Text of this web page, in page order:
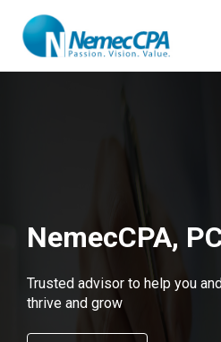
NemecCPA,
Trusted advisor to help you
thrive and grow